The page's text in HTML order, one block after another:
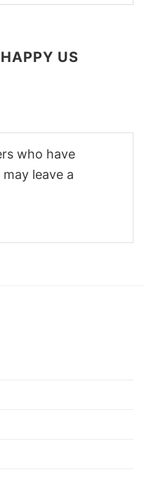
US
who have
leave a